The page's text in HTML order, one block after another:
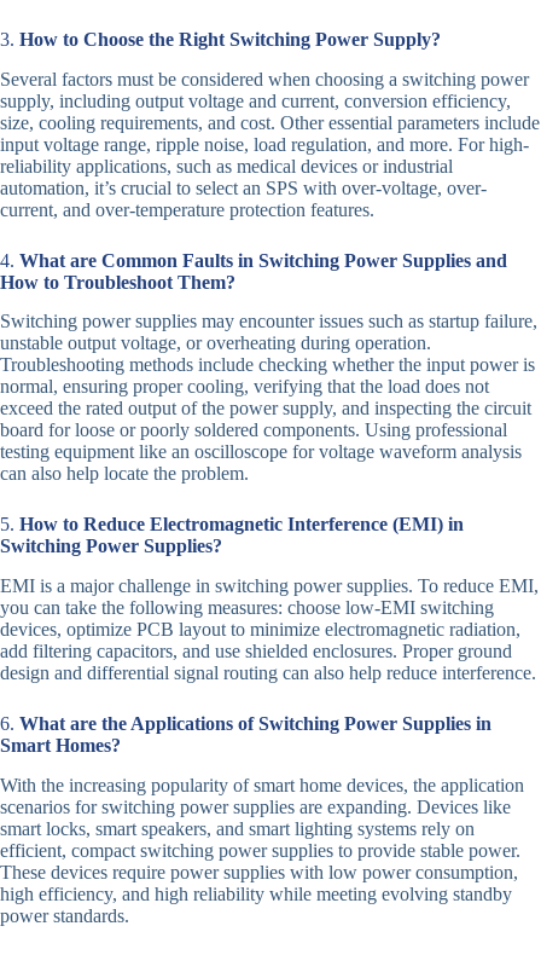
3. How to Choose the Right Switching Power Supply?
Several factors must be considered when choosing a switching power
supply, including output voltage and current, conversion efficiency,
size, cooling requirements, and cost. Other essential parameters include
input voltage range, ripple noise, load regulation, and more. For high-
reliability applications, such as medical devices or industrial
automation, it’s crucial to select an SPS with over-voltage, over-
current, and over-temperature protection features.
4. What are Common Faults in Switching Power Supplies and
How to Troubleshoot Them?
Switching power supplies may encounter issues such as startup failure,
unstable output voltage, or overheating during operation.
Troubleshooting methods include checking whether the input power is
normal, ensuring proper cooling, verifying that the load does not
exceed the rated output of the power supply, and inspecting the circuit
board for loose or poorly soldered components. Using professional
testing equipment like an oscilloscope for voltage waveform analysis
can also help locate the problem.
5. How to Reduce Electromagnetic Interference (EMI) in
Switching Power Supplies?
EMI is a major challenge in switching power supplies. To reduce EMI,
you can take the following measures: choose low-EMI switching
devices, optimize PCB layout to minimize electromagnetic radiation,
add filtering capacitors, and use shielded enclosures. Proper ground
design and differential signal routing can also help reduce interference.
6. What are the Applications of Switching Power Supplies in
Smart Homes?
With the increasing popularity of smart home devices, the application
scenarios for switching power supplies are expanding. Devices like
smart locks, smart speakers, and smart lighting systems rely on
efficient, compact switching power supplies to provide stable power.
These devices require power supplies with low power consumption,
high efficiency, and high reliability while meeting evolving standby
power standards.